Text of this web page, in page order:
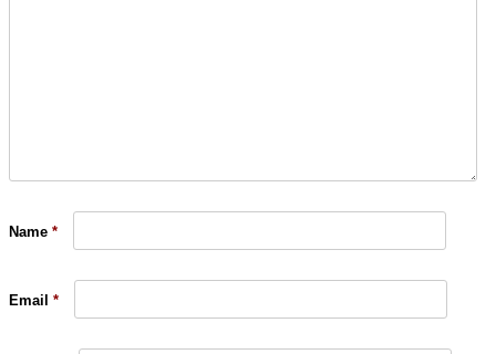
Name *
Email *